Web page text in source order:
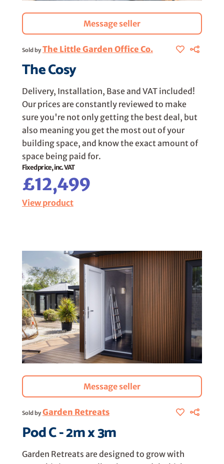
Message seller
Sold by The Little Garden Office Co.
The Cosy
Delivery, Installation, Base and VAT included!
Our prices are constantly reviewed to make
sure you're not only getting the best deal, but
also meaning you get the most out of your
building space, and know the exact amount of
space being paid for.
Fixed price, inc. VAT
£12,499
View product
Message seller
Sold by Garden Retreats
Pod C - 2m x 3m
Garden Retreats are designed to grow with